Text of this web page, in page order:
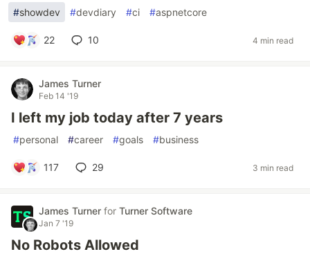
#showdev #devdiary #ci #aspnetcore
22 10 4 min read
James Turner
Feb 14 '19
I left my job today after 7 years
#personal #career #goals #business
117 29 3 min read
James Turner for Turner Software
Jan 7 '19
No Robots Allowed